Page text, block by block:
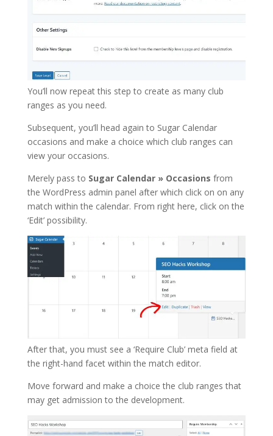
You’ll now repeat this step to create as many club
ranges as you need.
Subsequent, you’ll head again to Sugar Calendar
occasions and make a choice which club ranges can
view your occasions.
Merely pass to Sugar Calendar » Occasions from
the WordPress admin panel after which click on on any
match within the calendar. From right here, click on the
‘Edit’ possibility.
After that, you must see a ‘Require Club’ meta field at
the right-hand facet within the match editor.
Move forward and make a choice the club ranges that
may get admission to the development.